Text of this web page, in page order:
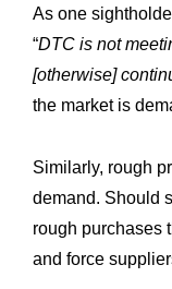
As one
“DTC is not
[otherwise]
the market is
Similarly, rough
demand. Should
rough purchases
and force